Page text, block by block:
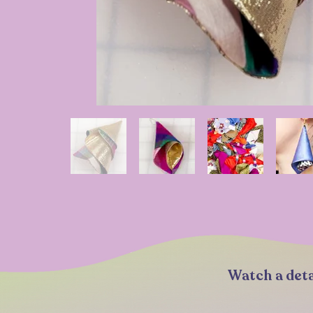
Watch a